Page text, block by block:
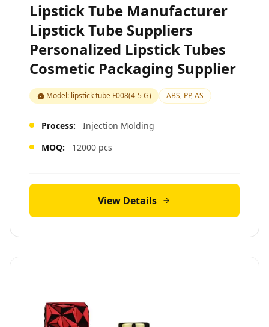
Lipstick Tube Manufacturer
Lipstick Tube Suppliers
Personalized Lipstick Tubes
Cosmetic Packaging Supplier
Model: lipstick tube F008(4-5 G) ABS, PP, AS
Process:
Injection Molding
MOQ:
12000 pcs
View Details